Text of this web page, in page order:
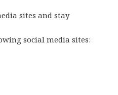
sites and stay
social media sites: